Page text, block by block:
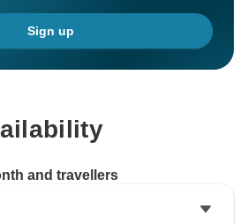
Sign up
and travellers